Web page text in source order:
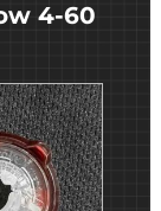
4-60